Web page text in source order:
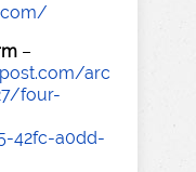
–
arc
four-
42fc-a0dd-